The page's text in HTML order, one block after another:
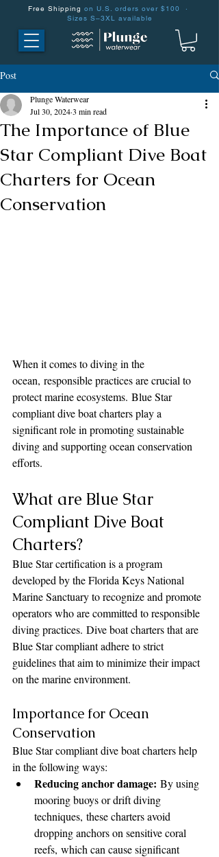
Free Shipping on U.S. orders over $100 ·
Sizes S–3XL available
Post
The Importance of Blue
Star Compliant Dive Boat
Charters for Ocean
Conservation
Plunge Waterwear
Jul 30, 20243 min read
When it comes to diving in the
ocean, responsible practices are crucial to
protect marine ecosystems. Blue Star
compliant dive boat charters play a
significant role in promoting sustainable
diving and supporting ocean conservation
efforts.
What are Blue Star
Compliant Dive Boat
Charters?
Blue Star certification is a program
developed by the Florida Keys National
Marine Sanctuary to recognize and promote
operators who are committed to responsible
diving practices. Dive boat charters that are
Blue Star compliant adhere to strict
guidelines that aim to minimize their impact
on the marine environment.
Importance for Ocean
Conservation
Blue Star compliant dive boat charters help
in the following ways:
Reducing anchor damage: By using
mooring buoys or drift diving
techniques, these charters avoid
dropping anchors on sensitive coral
reefs, which can cause significant